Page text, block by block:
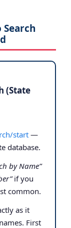
Search
(State
start —
database.
by Name”
if you
common.
as it
First